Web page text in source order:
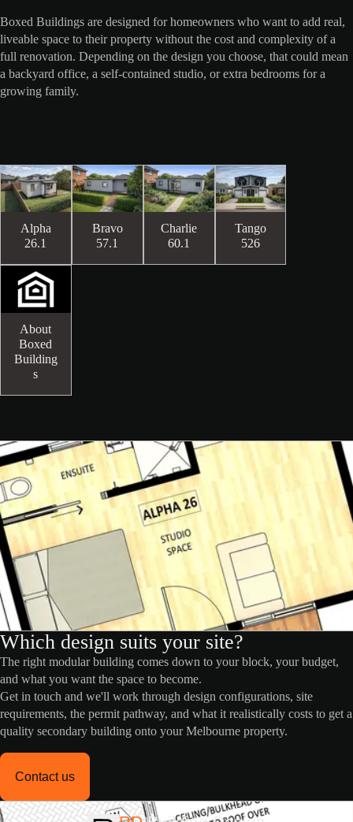
Boxed Buildings are designed for homeowners who want to add real,
liveable space to their property without the cost and complexity of a
full renovation. Depending on the design you choose, that could mean
a backyard office, a self-contained studio, or extra bedrooms for a
growing family.
Alpha
26.1
Bravo
57.1
Charlie
60.1
Tango
526
About
Boxed
Building
s
Which design suits your site?
The right modular building comes down to your block, your budget,
and what you want the space to become.
Get in touch and we'll work through design configurations, site
requirements, the permit pathway, and what it realistically costs to get a
quality secondary building onto your Melbourne property.
Contact us